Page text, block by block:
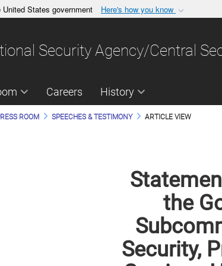
States government Here's how you know
to an official government organization in the
Security Agency/Central
Careers History
ROOM SPEECHES & TESTIMONY ARTICLE VIEW
the
Security,